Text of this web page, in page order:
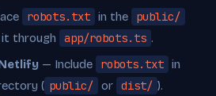
robots.txt in the
public/
through
app/robots.ts .
— Include robots.txt in
( public/ or dist/ ).